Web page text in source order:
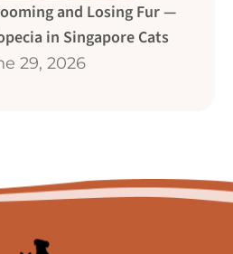
and Losing Fur —
in Singapore Cats
29, 2026